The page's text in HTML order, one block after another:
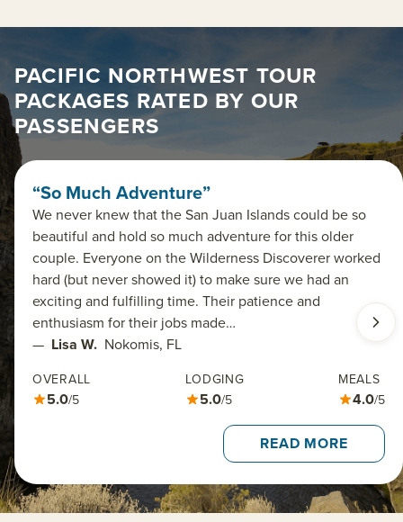
PACIFIC NORTHWEST TOUR
PACKAGES RATED BY OUR
PASSENGERS
“So Much Adventure”
We never knew that the San Juan Islands could be so
beautiful and hold so much adventure for this older
couple. Everyone on the Wilderness Discoverer worked
hard (but never showed it) to make sure we had an
exciting and fulfilling time. Their patience and
enthusiasm for their jobs made…
— Lisa W. Nokomis, FL
OVERALL
5.0/5
LODGING
5.0/5
MEALS
4.0/5
READ MORE